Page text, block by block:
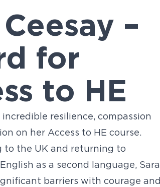
–
for
to HE
incredible resilience, compassion
on her Access to HE course.
to the UK and returning to
as a second language, Sara
barriers with courage and